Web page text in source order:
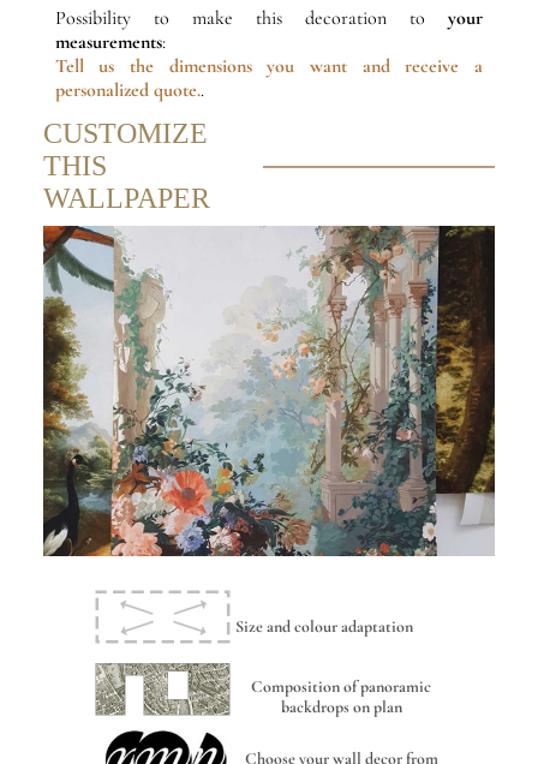
Possibility to make this decoration to your
measurements:
Tell us the dimensionsyou want and receive a
personalized quote..
CUSTOMIZE
THIS
WALLPAPER
Size and colour adaptation
Composition of panoramic
backdrops on plan
Choose your wall decor from